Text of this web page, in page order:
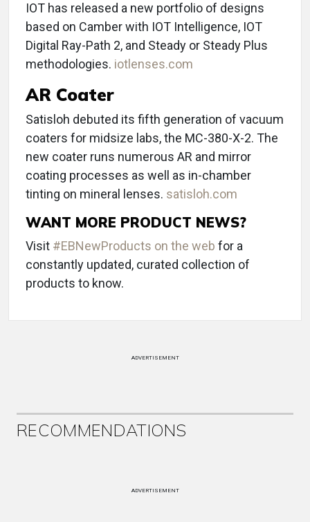
IOT has released a new portfolio of designs
based on Camber with IOT Intelligence, IOT
Digital Ray-Path 2, and Steady or Steady Plus
methodologies. iotlenses.com
AR Coater
Satisloh debuted its fifth generation of vacuum
coaters for midsize labs, the MC-380-X-2. The
new coater runs numerous AR and mirror
coating processes as well as in-chamber
tinting on mineral lenses. satisloh.com
WANT MORE PRODUCT NEWS?
Visit #EBNewProducts on the web for a
constantly updated, curated collection of
products to know.
ADVERTISEMENT
RECOMMENDATIONS
ADVERTISEMENT